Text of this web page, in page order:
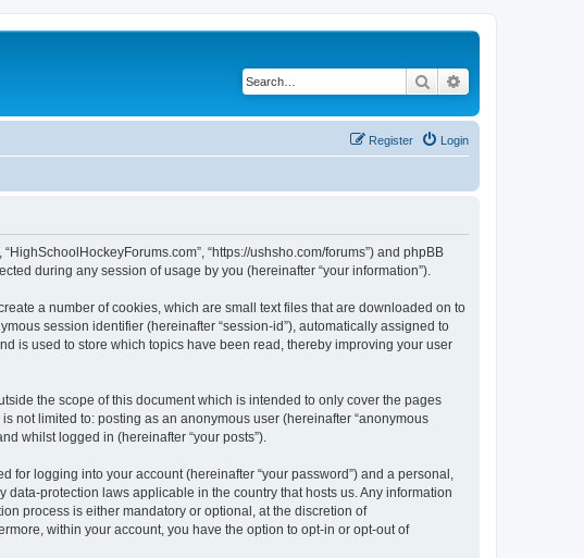
Search
Login
Register
“https://ushsho.com/forums”) and phpBB
during any session of usage by you (hereinafter “your information”).
a number of cookies, which are small text files that are downloaded on to
session identifier (hereinafter “session-id”), automatically assigned to
is used to store which topics have been read, thereby improving your user
the scope of this document which is intended to only cover the pages
not limited to: posting as an anonymous user (hereinafter “anonymous
whilst logged in (hereinafter “your posts”).
logging into your account (hereinafter “your password”) and a personal,
data-protection laws applicable in the country that hosts us. Any information
process is either mandatory or optional, at the discretion of
within your account, you have the option to opt-in or opt-out of